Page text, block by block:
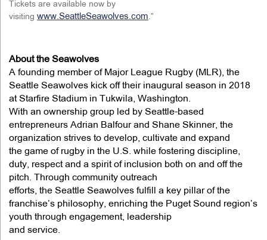
Tickets are available now by
visiting www.SeattleSeawolves.com.”
About the Seawolves
A founding member of Major League Rugby (MLR), the
Seattle Seawolves kick off their inaugural season in 2018
at Starfire Stadium in Tukwila, Washington.
With an ownership group led by Seattle-based
entrepreneurs Adrian Balfour and Shane Skinner, the
organization strives to develop, cultivate and expand
the game of rugby in the U.S. while fostering discipline,
duty, respect and a spirit of inclusion both on and off the
pitch. Through community outreach
efforts, the Seattle Seawolves fulfill a key pillar of the
franchise’s philosophy, enriching the Puget Sound region’s
youth through engagement, leadership
and service.